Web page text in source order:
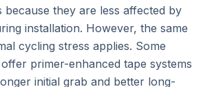
because they are less affected by
installation. However, the same
cycling stress applies. Some
primer-enhanced tape systems
initial grab and better long-